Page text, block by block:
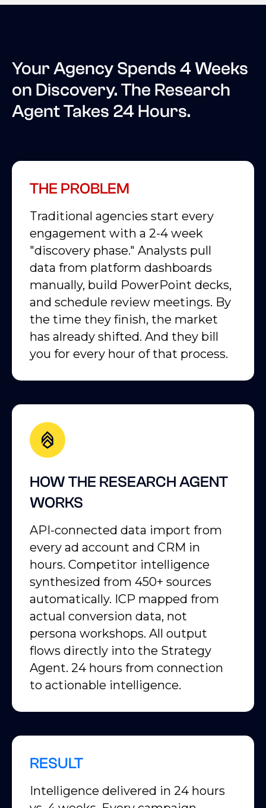
Your Agency Spends 4 Weeks
on Discovery. The Research
Agent Takes 24 Hours.
THE PROBLEM
Traditional agencies start every
engagement with a 2-4 week
"discovery phase." Analysts pull
data from platform dashboards
manually, build PowerPoint decks,
and schedule review meetings. By
the time they finish, the market
has already shifted. And they bill
you for every hour of that process.
HOW THE RESEARCH AGENT
WORKS
API-connected data import from
every ad account and CRM in
hours. Competitor intelligence
synthesized from 450+ sources
automatically. ICP mapped from
actual conversion data, not
persona workshops. All output
flows directly into the Strategy
Agent. 24 hours from connection
to actionable intelligence.
RESULT
Intelligence delivered in 24 hours